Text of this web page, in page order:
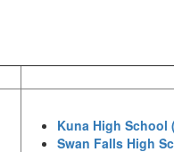
Kuna High School
Swan Falls High